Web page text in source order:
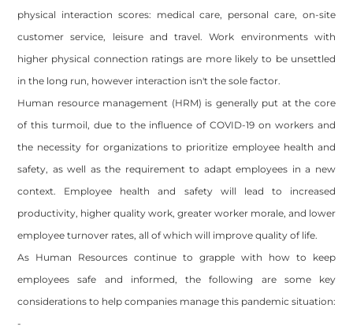
physical interaction scores: medical care, personal care, on-site
customer service, leisure and travel. Work environments with
higher physical connection ratings are more likely to be unsettled
in the long run, however interaction isn't the sole factor.
Human resource management (HRM) is generally put at the core
of this turmoil, due to the influence of COVID-19 on workers and
the necessity for organizations to prioritize employee health and
safety, as well as the requirement to adapt employees in a new
context. Employee health and safety will lead to increased
productivity, higher quality work, greater worker morale, and lower
employee turnover rates, all of which will improve quality of life.
As Human Resources continue to grapple with how to keep
employees safe and informed, the following are some key
considerations to help companies manage this pandemic situation:
-
Footer
Site powered by Weebly. Managed byOVI HOSTING PRIVATE
LIMITED